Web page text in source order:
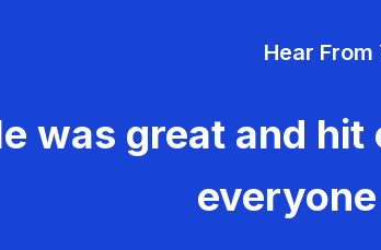
Hear From
was great and